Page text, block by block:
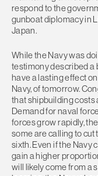
respond to the
gunboat diplomacy in
Japan.
While the Navy was
testimony described a
have a lasting effect
Navy, of tomorrow.
that shipbuilding costs
Demand for naval
forces grow rapidly,
some are calling to cut
sixth. Even if the Navy
gain a higher
will likely come from a